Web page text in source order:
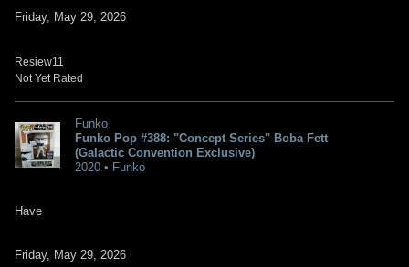
Friday, May 29, 2026
Resiew11
Not Yet Rated
Funko
Funko Pop #388: "Concept Series" Boba Fett
(Galactic Convention Exclusive)
2020 • Funko
Have
Friday, May 29, 2026